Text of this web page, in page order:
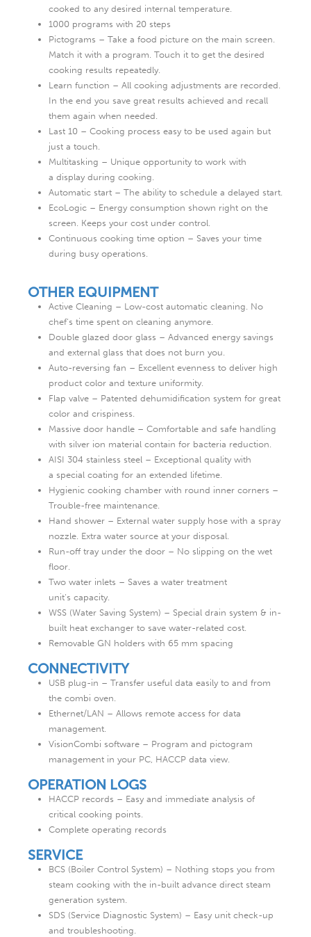
cooked to any desired internal temperature.
1000 programs with 20 steps
Pictograms – Take a food picture on the main screen.
Match it with a program. Touch it to get the desired
cooking results repeatedly.
Learn function – All cooking adjustments are recorded.
In the end you save great results achieved and recall
them again when needed.
Last 10 – Cooking process easy to be used again but
just a touch.
Multitasking – Unique opportunity to work with
a display during cooking.
Automatic start – The ability to schedule a delayed start.
EcoLogic – Energy consumption shown right on the
screen. Keeps your cost under control.
Continuous cooking time option – Saves your time
during busy operations.
OTHER EQUIPMENT
Active Cleaning – Low-cost automatic cleaning. No
chef‘s time spent on cleaning anymore.
Double glazed door glass – Advanced energy savings
and external glass that does not burn you.
Auto-reversing fan – Excellent evenness to deliver high
product color and texture uniformity.
Flap valve – Patented dehumidification system for great
color and crispiness.
Massive door handle – Comfortable and safe handling
with silver ion material contain for bacteria reduction.
AISI 304 stainless steel – Exceptional quality with
a special coating for an extended lifetime.
Hygienic cooking chamber with round inner corners –
Trouble-free maintenance.
Hand shower – External water supply hose with a spray
nozzle. Extra water source at your disposal.
Run-off tray under the door – No slipping on the wet
floor.
Two water inlets – Saves a water treatment
unit‘s capacity.
WSS (Water Saving System) – Special drain system & in-
built heat exchanger to save water-related cost.
Removable GN holders with 65 mm spacing
CONNECTIVITY
USB plug-in – Transfer useful data easily to and from
the combi oven.
Ethernet/LAN – Allows remote access for data
management.
VisionCombi software – Program and pictogram
management in your PC, HACCP data view.
OPERATION LOGS
HACCP records – Easy and immediate analysis of
critical cooking points.
Complete operating records
SERVICE
BCS (Boiler Control System) – Nothing stops you from
steam cooking with the in-built advance direct steam
generation system.
SDS (Service Diagnostic System) – Easy unit check-up
and troubleshooting.